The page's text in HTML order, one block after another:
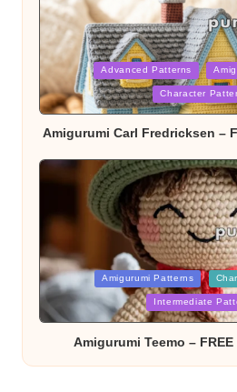
Posted
in
Advanced Patterns
Character
Amigurumi Carl Fredricksen –
Posted
in
Amigurumi Patterns
Intermediate
Amigurumi Teemo –